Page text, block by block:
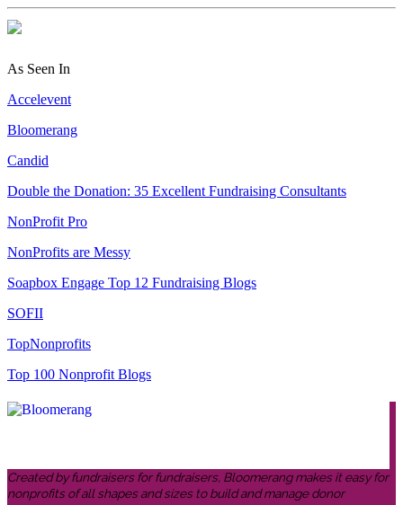
As Seen In
Accelevent
Bloomerang
Candid
Double the Donation: 35 Excellent Fundraising Consultants
NonProfit Pro
NonProfits are Messy
Soapbox Engage Top 12 Fundraising Blogs
SOFII
TopNonprofits
Top 100 Nonprofit Blogs
Created by fundraisers for fundraisers, Bloomerang makes it easy for
nonprofits of all shapes and sizes to build and manage donor